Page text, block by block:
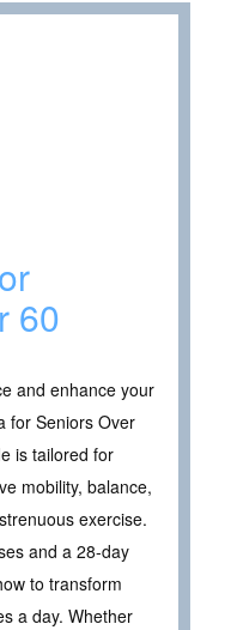
60
and enhance your
for Seniors Over
is tailored for
mobility, balance,
exercise.
and a 28-day
to transform
a day. Whether